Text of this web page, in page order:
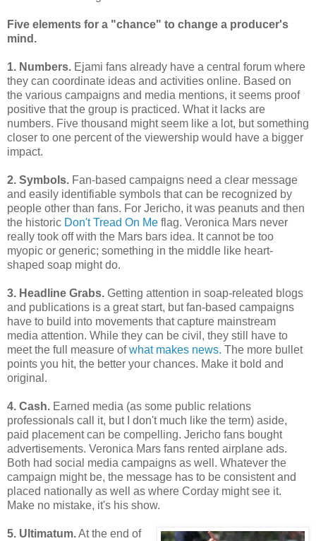
Five elements for a "chance" to change a producer's
mind.
1. Numbers. Ejami fans already have a central forum where
they can coordinate ideas and activities online. Based on
the various campaigns and media mentions, it seems proof
positive that the group is practiced. What it lacks are
numbers. Five thousand might seem like a lot, but something
closer to one percent of the viewership would have a bigger
impact.
2. Symbols. Fan-based campaigns need a clear message
and easily identifiable symbols that can be recognized by
people other than fans. For Jericho, it was peanuts and then
the historic Don't Tread On Me flag. Veronica Mars never
really took off with the Mars bars idea. It cannot be too
myopic or generic; something in the middle like heart-
shaped soap might do.
3. Headline Grabs. Getting attention in soap-releated blogs
and publications is a great start, but fan-based campaigns
have to build into movements that capture mainstream
media attention. While they can be civil, they still have to
meet the full measure ofwhat makes news. The more bullet
points you hit, the better your chances. Make it bold and
original.
4. Cash. Earned media (as some public relations
professionals call it, but I don't much like the term) aside,
paid placement can be compelling. Jericho fans bought
advertisements. Veronica Mars fans rented airplane ads.
Both had social media campaigns as well. Whatever the
campaign might be, the message has to be consistent and
placed nationally as well as where Corday might see it.
Make no mistake, it's his show.
5. Ultimatum.At the end of